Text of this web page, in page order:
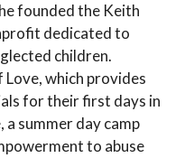
founded the Keith
dedicated to
children.
which provides
for their first days in
a summer day camp
to abuse